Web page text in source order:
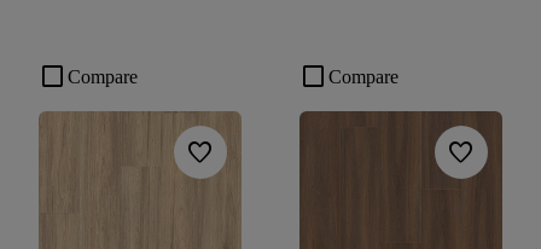
check_box_outline_blank Compare
favorite
check_box_outline_blank Compare
favorite